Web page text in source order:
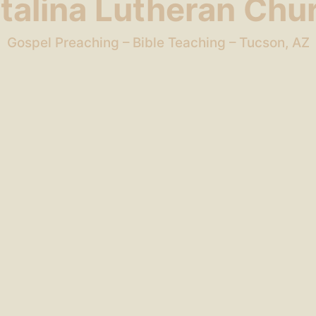
Lutheran
Gospel Preaching – Bible Teaching – Tucson, AZ